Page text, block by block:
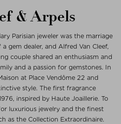
& Arpels
Parisian jeweler was the marriage
gem dealer, and Alfred Van Cleef,
couple shared an enthusiasm and
and a passion for gemstones. In
at Place Vendôme 22 and
style. The first fragrance
inspired by Haute Joaillerie. To
luxurious jewelry and the finest
as the Collection Extraordinaire.